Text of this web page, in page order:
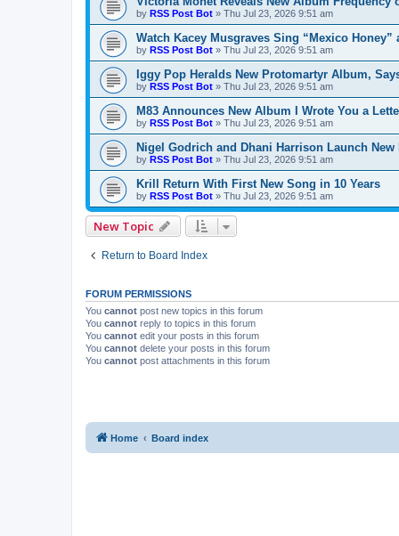
by RSS Post Bot » Thu Jul 23, 2026 9:51 am
Watch Kacey Musgraves Sing “Mexico Honey”
by RSS Post Bot » Thu Jul 23, 2026 9:51 am
Iggy Pop Heralds New Protomartyr Album,
by RSS Post Bot » Thu Jul 23, 2026 9:51 am
M83 Announces New Album I Wrote You a
by RSS Post Bot » Thu Jul 23, 2026 9:51 am
Nigel Godrich and Dhani Harrison Launch
by RSS Post Bot » Thu Jul 23, 2026 9:51 am
Krill Return With First New Song in 10 Years
by RSS Post Bot » Thu Jul 23, 2026 9:51 am
New Topic
Return to Board Index
FORUM PERMISSIONS
You cannot post new topics in this forum
You cannot reply to topics in this forum
You cannot edit your posts in this forum
You cannot delete your posts in this forum
You cannot post attachments in this forum
Home Board index